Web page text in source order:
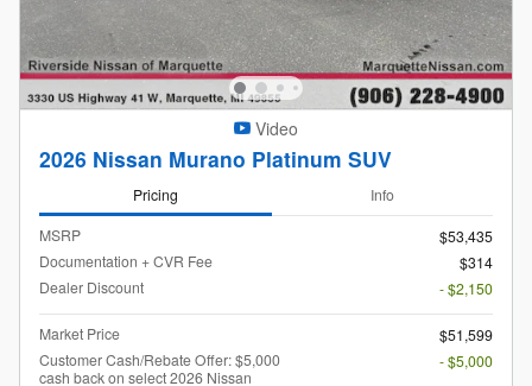
Video
2026 Nissan Murano Platinum SUV
Pricing Info
MSRP
$53,435
Documentation + CVR Fee
$314
Dealer Discount
- $2,150
Market Price
$51,599
Customer Cash/Rebate Offer: $5,000
cash back on select 2026 Nissan
- $5,000